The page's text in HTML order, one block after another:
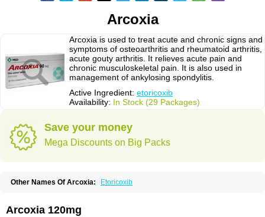
Arcoxia
Arcoxia is used to treat acute and chronic signs and
symptoms of osteoarthritis and rheumatoid arthritis,
acute gouty arthritis. It relieves acute pain and
chronic musculoskeletal pain. It is also used in
management of ankylosing spondylitis.
Active Ingredient: etoricoxib
Availability: In Stock (29 Packages)
Save your money
Mega Discounts on Big Packs
Other Names Of Arcoxia: Etoricoxib
Arcoxia 120mg